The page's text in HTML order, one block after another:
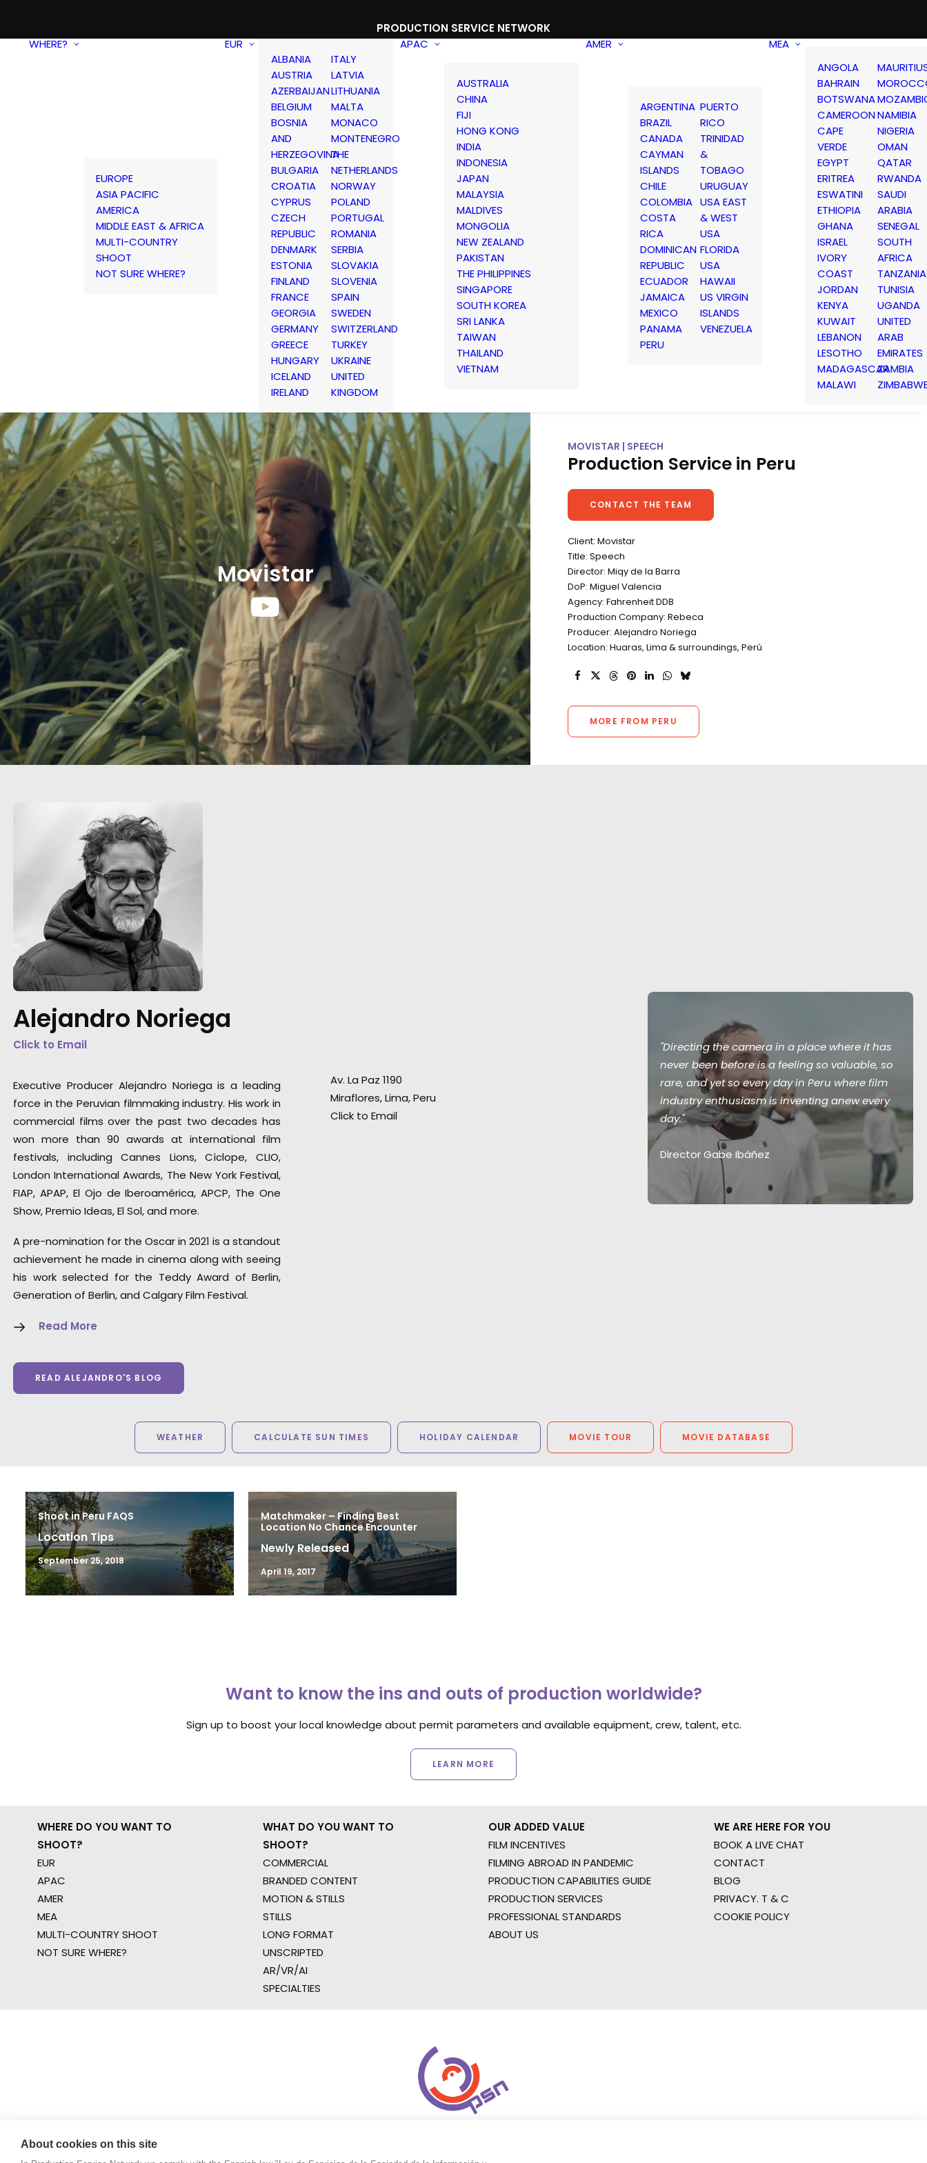
PRODUCTION SERVICE NETWORK
WHERE?
EUROPE
ASIA PACIFIC
AMERICA
MIDDLE EAST & AFRICA
MULTI-COUNTRY
SHOOT
NOT SURE WHERE?
EUR
ALBANIA
AUSTRIA
AZERBAIJAN
BELGIUM
BOSNIA
AND
HERZEGOVINA
BULGARIA
CROATIA
CYPRUS
CZECH
REPUBLIC
DENMARK
ESTONIA
FINLAND
FRANCE
GEORGIA
GERMANY
GREECE
HUNGARY
ICELAND
IRELAND
ITALY
LATVIA
LITHUANIA
MALTA
MONACO
MONTENEGRO
THE
NETHERLANDS
NORWAY
POLAND
PORTUGAL
ROMANIA
SERBIA
SLOVAKIA
SLOVENIA
SPAIN
SWEDEN
SWITZERLAND
TURKEY
UKRAINE
UNITED
KINGDOM
APAC
AUSTRALIA
CHINA
FIJI
HONG KONG
INDIA
INDONESIA
JAPAN
MALAYSIA
MALDIVES
MONGOLIA
NEW ZEALAND
PAKISTAN
THE PHILIPPINES
SINGAPORE
SOUTH KOREA
SRI LANKA
TAIWAN
THAILAND
VIETNAM
AMER
ARGENTINA
BRAZIL
CANADA
CAYMAN
ISLANDS
CHILE
COLOMBIA
COSTA
RICA
DOMINICAN
REPUBLIC
ECUADOR
JAMAICA
MEXICO
PANAMA
PERU
PUERTO
RICO
TRINIDAD
&
TOBAGO
URUGUAY
USA EAST
& WEST
USA
FLORIDA
USA
HAWAII
US VIRGIN
ISLANDS
VENEZUELA
MEA
ANGOLA
BAHRAIN
BOTSWANA
CAMEROON
CAPE
VERDE
EGYPT
ERITREA
ESWATINI
ETHIOPIA
GHANA
ISRAEL
IVORY
COAST
JORDAN
KENYA
KUWAIT
LEBANON
LESOTHO
MADAGASCAR
MALAWI
NAMIBIA
NIGERIA
OMAN
QATAR
RWANDA
SAUDI
ARABIA
SENEGAL
SOUTH
AFRICA
TANZANIA
TUNISIA
UGANDA
UNITED
ARAB
EMIRATES
ZAMBIA
Movistar
MOVISTAR | SPEECH
Production Service in Peru
CONTACT THE TEAM
Client: Movistar
Title: Speech
Director: Miqy de la Barra
DoP: Miguel Valencia
Agency: Fahrenheit DDB
Production Company: Rebeca
Producer: Alejandro Noriega
Location: Huaras, Lima & surroundings, Perú
MORE FROM PERU
Alejandro Noriega
Click to Email
Executive Producer Alejandro Noriega is a leading
force in the Peruvian filmmaking industry. His work in
commercial films over the past two decades has
won more than 90 awards at international film
festivals, including Cannes Lions, Cíclope, CLIO,
London International Awards, The New York Festival,
FIAP, APAP, El Ojo de Iberoamérica, APCP, The One
Show, Premio Ideas, El Sol, and more.
A pre-nomination for the Oscar in 2021 is a standout
achievement he made in cinema along with seeing
his work selected for the Teddy Award of Berlin,
Generation of Berlin, and Calgary Film Festival.
Read More
READ ALEJANDRO'S BLOG
Av. La Paz 1190
Miraflores, Lima, Peru
Click to Email
epic. Your camera will move itself 360° just to
capture this present."
Peruvian film director Claudia Llosa
not only for their commitment and
professional talent, but for making one feel at
home."
"Directing the camera in a place where it has
never been before is a feeling so valuable, so
rare, and yet so every day in Peru where film
industry enthusiasm is inventing anew every
day."
Director Gabe Ibáñez
WEATHER CALCULATE SUN TIMES HOLIDAY CALENDAR MOVIE TOUR MOVIE DATABASE
Shoot in Peru FAQS
Location Tips
September 25, 2018
Matchmaker – Finding Best
Location No Chance Encounter
Newly Released
April 19, 2017
Want to know the ins and outs of production worldwide?
Sign up to boost your local knowledge about permit parameters and available equipment, crew, talent, etc.
LEARN MORE
WHERE DO YOU WANT TO
SHOOT?
EUR
APAC
AMER
MEA
MULTI-COUNTRY SHOOT
NOT SURE WHERE?
WHAT DO YOU WANT TO
SHOOT?
COMMERCIAL
BRANDED CONTENT
MOTION & STILLS
STILLS
LONG FORMAT
UNSCRIPTED
AR/VR/AI
SPECIALTIES
OUR ADDED VALUE
FILM INCENTIVES
FILMING ABROAD IN PANDEMIC
PRODUCTION CAPABILITIES GUIDE
PRODUCTION SERVICES
PROFESSIONAL STANDARDS
ABOUT US
WE ARE HERE FOR YOU
BOOK A LIVE CHAT
CONTACT
BLOG
PRIVACY. T & C
COOKIE POLICY
About cookies on this site